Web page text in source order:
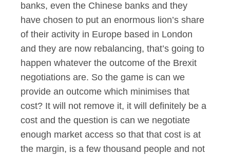
banks, even the Chinese banks and they
have chosen to put an enormous lion’s share
of their activity in Europe based in London
and they are now rebalancing, that’s going to
happen whatever the outcome of the Brexit
negotiations are. So the game is can we
provide an outcome which minimises that
cost? It will not remove it, it will definitely be a
cost and the question is can we negotiate
enough market access so that that cost is at
the margin, is a few thousand people and not